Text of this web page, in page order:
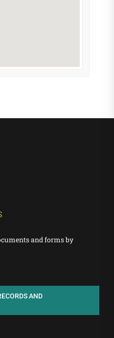
and forms by
AND